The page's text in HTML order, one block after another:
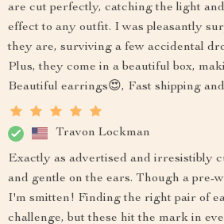
are cut perfectly, catching the light
effect to any outfit. I was pleasantly
they are, surviving a few accidental
Plus, they come in a beautiful box,
Beautiful earrings😍, Fast shipping and
Travon Lockman
Exactly as advertised and irresistibly
and gentle on the ears. Though a pre-
I'm smitten! Finding the right pair of
challenge, but these hit the mark in